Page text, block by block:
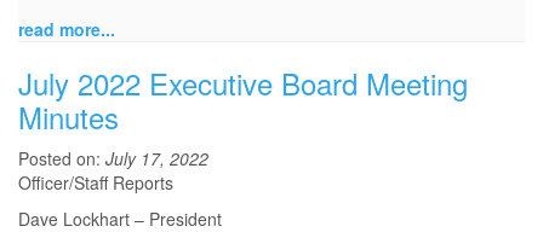
read more...
July 2022 Executive Board Meeting
Minutes
Posted on: July 17, 2022
Officer/Staff Reports
Dave Lockhart – President